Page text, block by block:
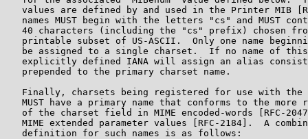
values are defined by and used in the Printer MIB
names MUST begin with the letters "cs" and MUST
40 characters (including the "cs" prefix) chosen
printable subset of US-ASCII.  Only one name
be assigned to a single charset.  If no name of
explicitly defined IANA will assign an alias
   prepended to the primary charset name.
Finally, charsets being registered for use with the
MUST have a primary name that conforms to the more
of the charset field in MIME encoded-words [RFC-
MIME extended parameter values [RFC-2184].  A
   definition for such names is as follows: